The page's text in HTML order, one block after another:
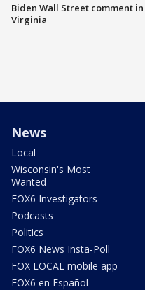
Biden Wall Street comment in
Virginia
News
Local
Wisconsin's Most
Wanted
FOX6 Investigators
Podcasts
Politics
FOX6 News Insta-Poll
FOX LOCAL mobile app
FOX6 en Español